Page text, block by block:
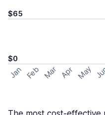
$65
$0
Jan Feb Mar Apr May